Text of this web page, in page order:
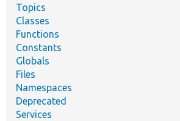
Topics
Classes
Functions
Constants
Globals
Files
Namespaces
Deprecated
Services